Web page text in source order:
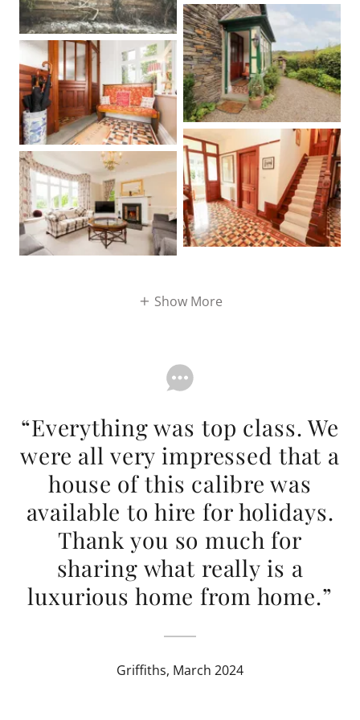
Show More
“Everything was top class. We
were all very impressed that a
house of this calibre was
available to hire for holidays.
Thank you so much for
sharing what really is a
luxurious home from home.”
Griffiths, March 2024